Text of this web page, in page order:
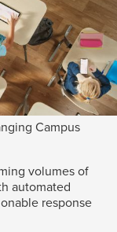
Campus
volumes of
automated
response